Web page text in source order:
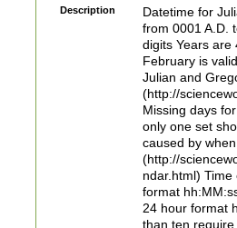
<sep>[-./
days from 1752
in the same
=\d) # the
digit (
(?(.29) # if feb
#exclude these
year 0 and no
divisible by 400
Feb 29
Description
Datetime for
from 0001 A.D.
digits Years are
February is
Julian and
(http://
Missing days
only one set
caused by
(http://
ndar.html)
format
24 hour format
than ten